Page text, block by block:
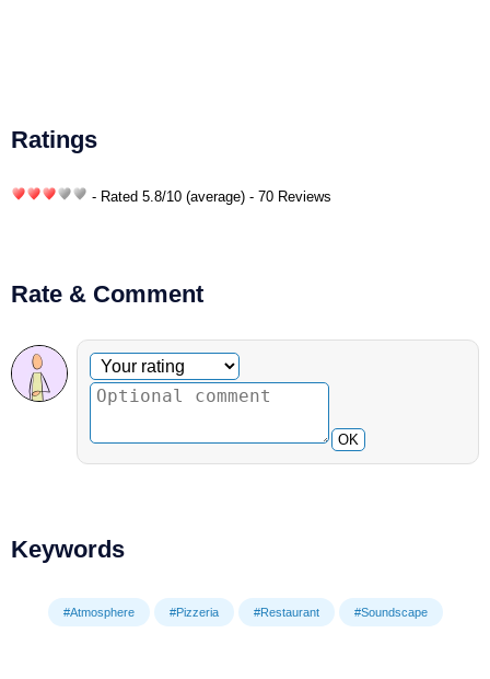
Ratings
- Rated 5.8/10 (average) - 70 Reviews
Rate & Comment
Optional comment
Your rating
OK
Keywords
#Atmosphere #Pizzeria #Restaurant #Soundscape